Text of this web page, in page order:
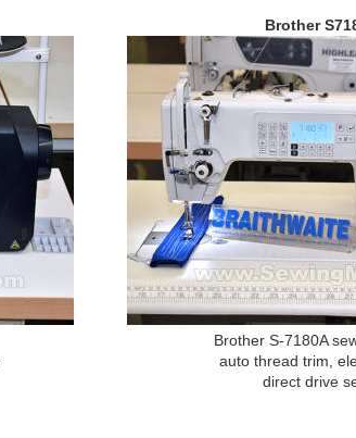
Brother
Brother S-7180A
auto thread trim,
direct drive